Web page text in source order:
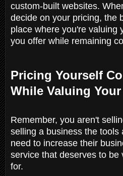
custom-built websites.
decide on your pricing, the
place where you're valuing
you offer while remaining
Pricing Yourself
While Valuing
Remember, you aren't
selling a business the tools
need to increase their
service that deserves to be
for.